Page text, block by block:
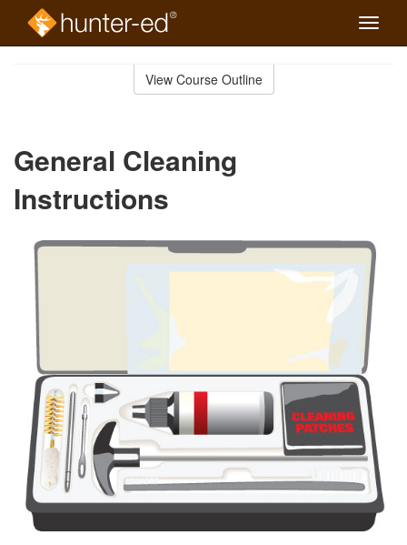
Toggle
View Course Outline
General Cleaning
Instructions